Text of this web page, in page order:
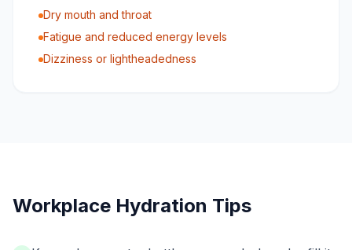
Dry mouth and throat
Fatigue and reduced energy levels
Dizziness or lightheadedness
Workplace Hydration Tips